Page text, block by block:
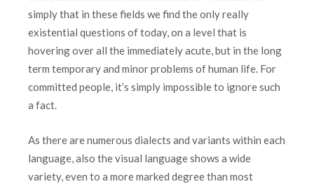
simply that in these fields we find the only really
existential questions of today, on a level that is
hovering over all the immediately acute, but in the long
term temporary and minor problems of human life. For
committed people, it’s simply impossible to ignore such
a fact.
As there are numerous dialects and variants within each
language, also the visual language shows a wide
variety, even to a more marked degree than most